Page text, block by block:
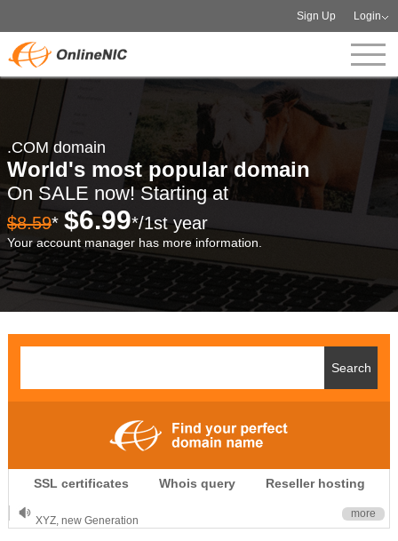
Sign Up Login
.COM domain
World's most popular domain
On SALE now! Starting at
$8.59* $6.99*/1st year
Your account manager has more information.
SSL certificates Whois query Reseller hosting
.CLUB is for your passion
.TOP your brand
more